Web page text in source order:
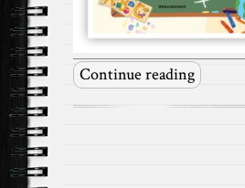
Continue reading